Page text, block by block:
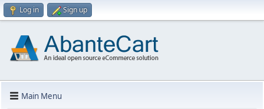
Log in Sign up
Main Menu